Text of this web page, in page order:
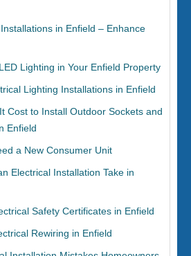
in Enfield – Enhance
Lighting in Your Enfield Property
Lighting Installations in Enfield
Cost to Install Outdoor Sockets and
Enfield
a New Consumer Unit
Electrical Installation Take in
Safety Certificates in Enfield
Rewiring in Enfield